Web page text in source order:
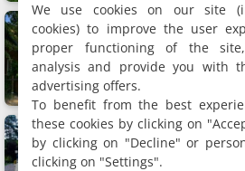
Le gîte du Domaine
Rental, 60 m²
6 people, 2 bedrooms, 1
11.5 km /10
gîte la blanchisserie
Rental, 35 m²
4 people, 1 bedroom, 1
We use cookies on our site
cookies) to improve the user
proper functioning of the
analysis and provide you with
advertising offers.
To benefit from the best
these cookies by clicking on
by clicking on "Decline" or
clicking on "Settings".